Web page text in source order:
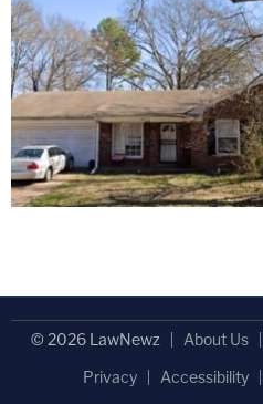
© 2026 LawNewz About Us
Privacy
Accessibility